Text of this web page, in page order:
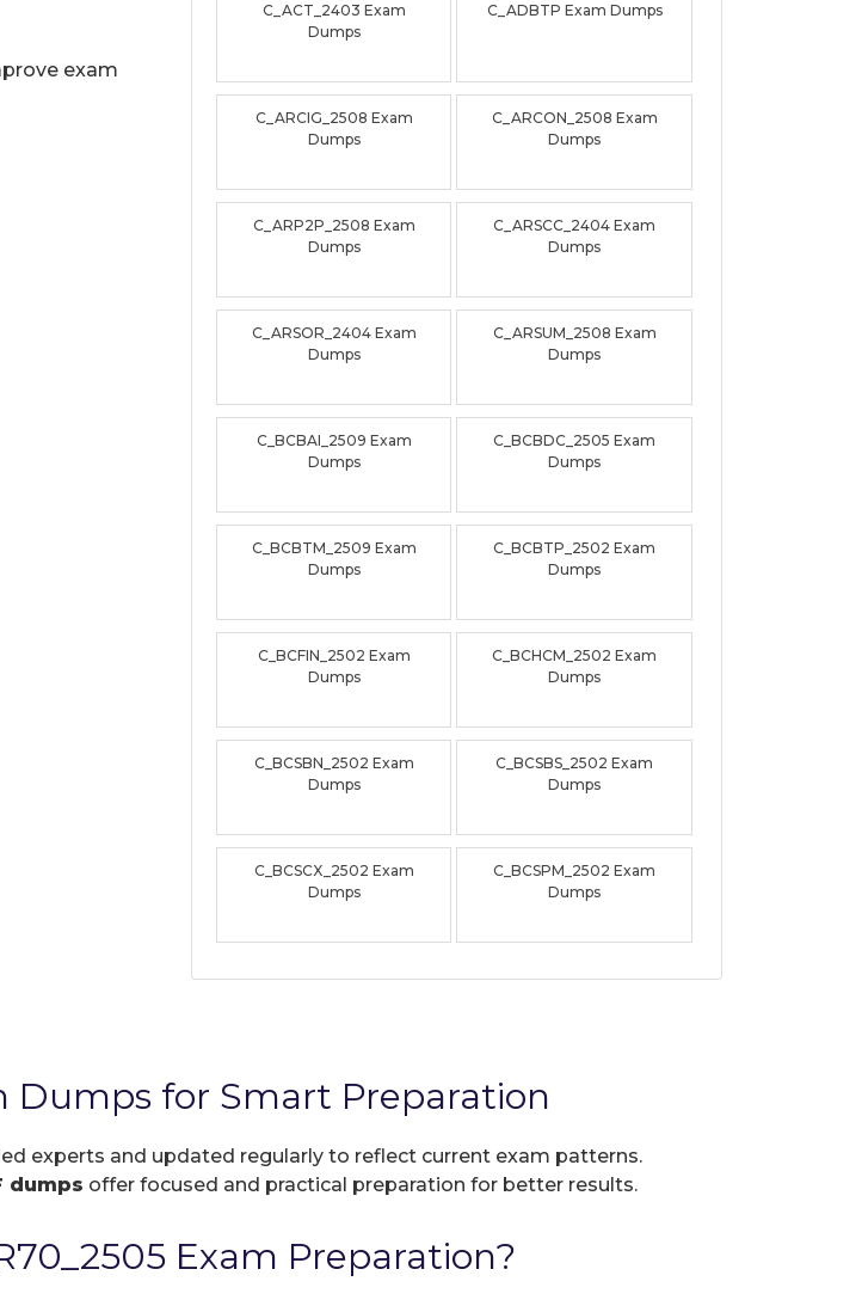
exam
C_ACT_2403 Exam
Dumps
C_ADBTP Exam Dumps
C_ARCIG_2508 Exam
Dumps
C_ARCON_2508 Exam
Dumps
C_ARP2P_2508 Exam
Dumps
C_ARSCC_2404 Exam
Dumps
C_ARSOR_2404 Exam
Dumps
C_ARSUM_2508 Exam
Dumps
C_BCBAI_2509 Exam
Dumps
C_BCBDC_2505 Exam
Dumps
C_BCBTM_2509 Exam
Dumps
C_BCBTP_2502 Exam
Dumps
C_BCFIN_2502 Exam
Dumps
C_BCHCM_2502 Exam
Dumps
C_BCSBN_2502 Exam
Dumps
C_BCSBS_2502 Exam
Dumps
C_BCSCX_2502 Exam
Dumps
C_BCSPM_2502 Exam
Dumps
Dumps for Smart Preparation
experts and updated regularly to reflect current exam patterns.
dumps offer focused and practical preparation for better results.
Exam Preparation?